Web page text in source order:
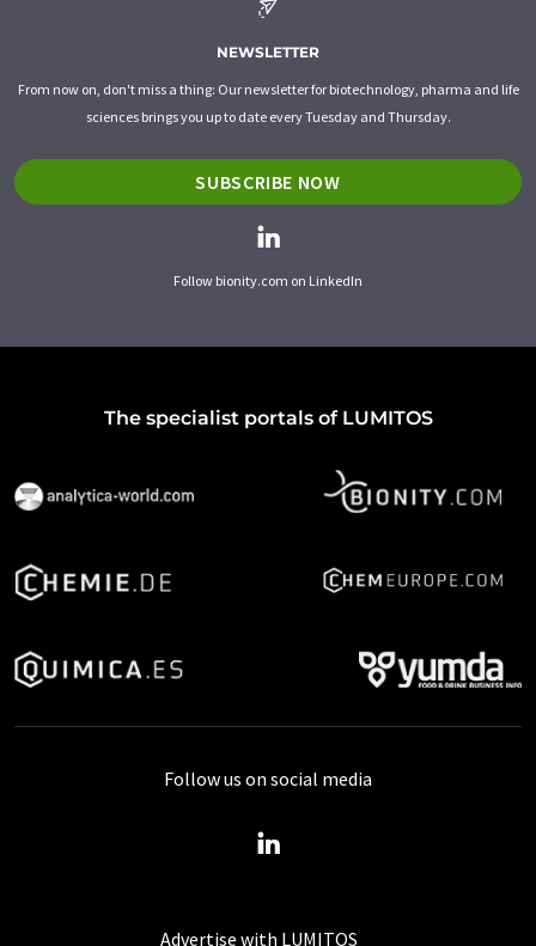
NEWSLETTER
From now on, don't miss a thing: Our newsletter for biotechnology, pharma and life
sciences brings you up to date every Tuesday and Thursday.
SUBSCRIBE NOW
Follow bionity.com on LinkedIn
The specialist portals of LUMITOS
Advertise with LUMITOS
Follow us on social media